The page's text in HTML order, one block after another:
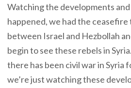
Watching the developments
happened, we had the
between Israel and Hezbollah
begin to see these rebels in
there has been civil war in Syria
we’re just watching these